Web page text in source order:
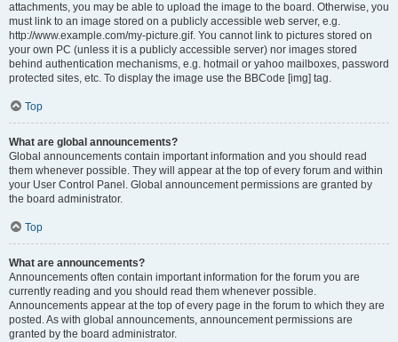
attachments, you may be able to upload the image to the board. Otherwise, you
must link to an image stored on a publicly accessible web server, e.g.
http://www.example.com/my-picture.gif. You cannot link to pictures stored on
your own PC (unless it is a publicly accessible server) nor images stored
behind authentication mechanisms, e.g. hotmail or yahoo mailboxes, password
protected sites, etc. To display the image use the BBCode [img] tag.
Top
What are global announcements?
Global announcements contain important information and you should read
them whenever possible. They will appear at the top of every forum and within
your User Control Panel. Global announcement permissions are granted by
the board administrator.
Top
What are announcements?
Announcements often contain important information for the forum you are
currently reading and you should read them whenever possible.
Announcements appear at the top of every page in the forum to which they are
posted. As with global announcements, announcement permissions are
granted by the board administrator.